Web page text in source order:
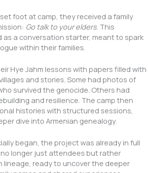
foot at camp, they received a family
Go talk to your elders. This
as a conversation starter, meant to spark
within their families.
Hye Jahm lessons with papers filled with
and stories. Some had photos of
survived the genocide. Others had
and resilience. The camp then
histories with structured sessions,
dive into Armenian genealogy.
began, the project was already in full
no longer just attendees but rather
lineage, ready to uncover the deeper